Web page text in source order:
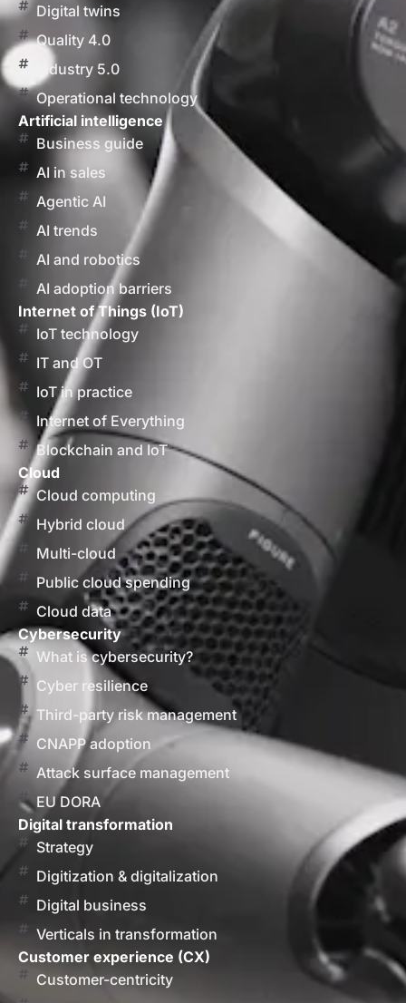
Digital twins
Quality 4.0
Industry 5.0
Operational technology
Artificial intelligence
Business guide
AI in sales
Agentic AI
AI trends
AI and robotics
AI adoption barriers
Internet of Things (IoT)
IoT technology
IT and OT
IoT in practice
Internet of Everything
Blockchain and IoT
Cloud
Cloud computing
Hybrid cloud
Multi-cloud
Public cloud spending
Cloud data
Cybersecurity
What is cybersecurity?
Cyber resilience
Third-party risk management
CNAPP adoption
Attack surface management
EU DORA
Digital transformation
Strategy
Digitization & digitalization
Digital business
Verticals in transformation
Customer experience (CX)
Customer-centricity